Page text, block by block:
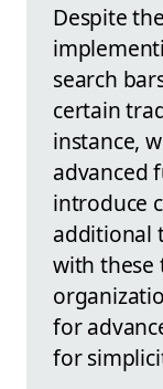
Despite
search
certain
instance,
advanced
introduce
additional
with these
for
for